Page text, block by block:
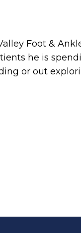
Foot &
he is
or out